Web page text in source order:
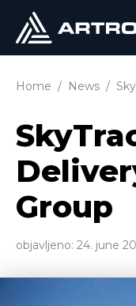
Home News
Group
objavljeno: 24. june